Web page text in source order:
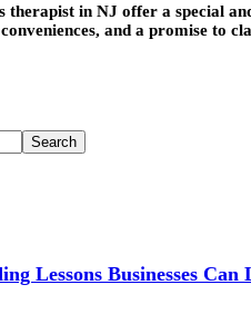
therapist in NJ offer a special
and a promise to
Lessons Businesses